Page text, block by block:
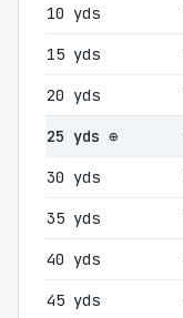
10 yds
15 yds
20 yds
25 yds ⊕
30 yds
35 yds
40 yds
45 yds